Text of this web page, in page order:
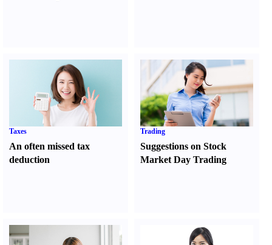
Taxes
An often missed tax
deduction
Trading
Suggestions on Stock
Market Day Trading